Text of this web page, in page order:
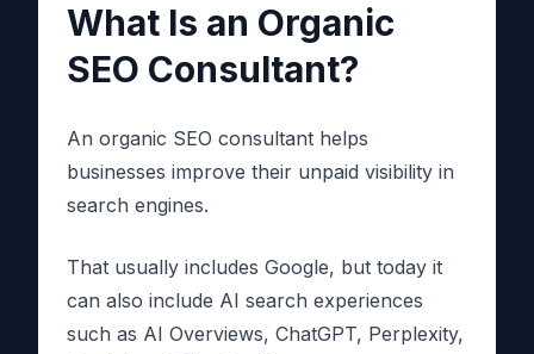
What Is an Organic
SEO Consultant?
An organic SEO consultant helps
businesses improve their unpaid visibility in
search engines.
That usually includes Google, but today it
can also include AI search experiences
such as AI Overviews, ChatGPT, Perplexity,